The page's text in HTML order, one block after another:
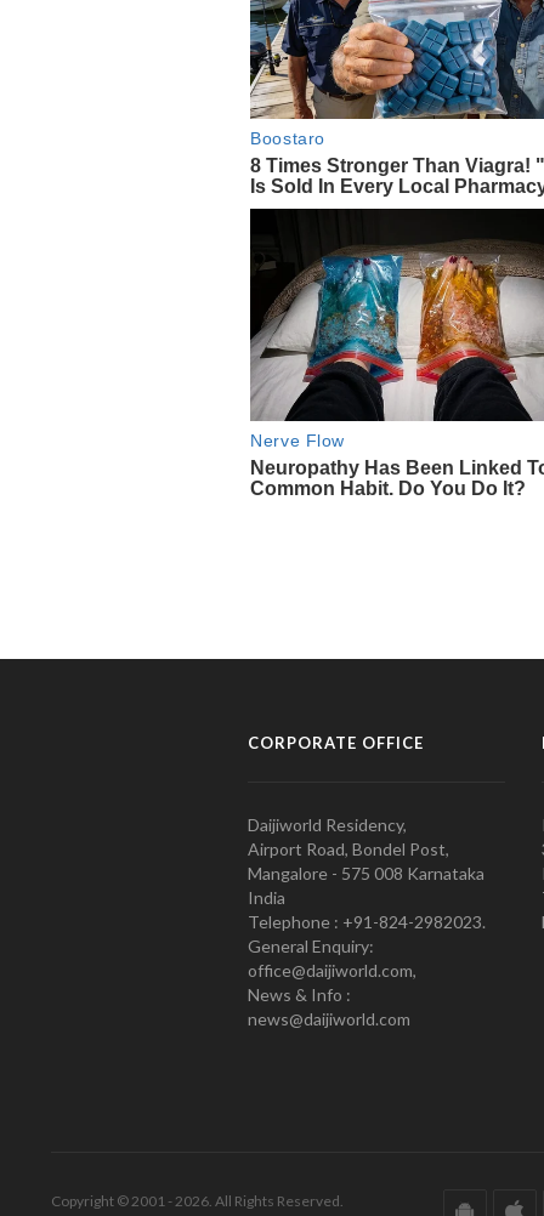
CORPORATE OFFICE
Daijiworld Residency,
Airport Road, Bondel Post,
Mangalore - 575 008 Karnataka
India
Telephone : +91-824-2982023.
General Enquiry:
office@daijiworld.com,
News & Info :
news@daijiworld.com
Copyright © 2001 - 2026. All Rights Reserved.